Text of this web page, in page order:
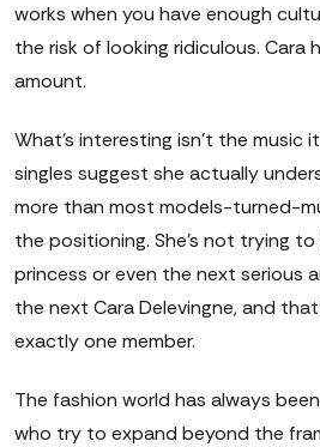
works when you have enough
the risk of looking ridiculous. Cara
amount.
What's interesting isn't the music
singles suggest she actually
more than most models-turned-
the positioning. She's not trying
princess or even the next serious
the next Cara Delevingne, and
exactly one member.
The fashion world has always
who try to expand beyond the